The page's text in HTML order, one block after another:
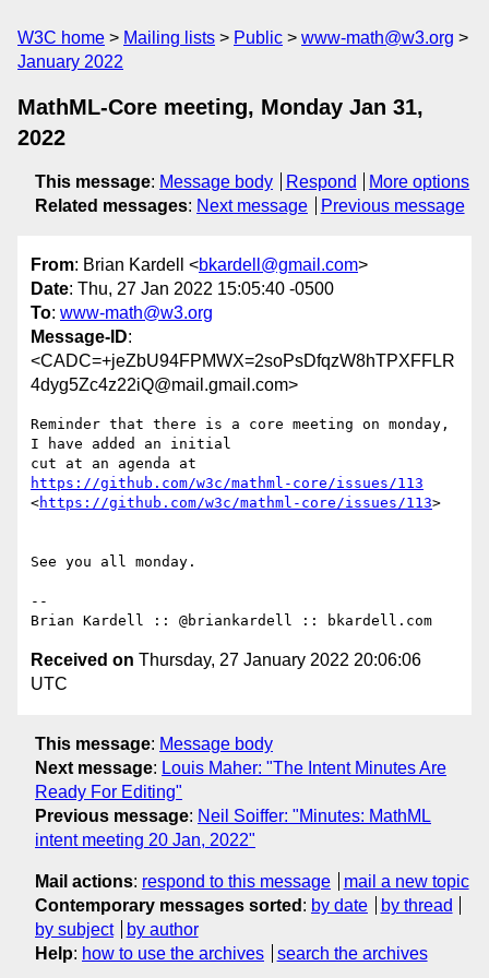
W3C home Mailing lists Public
www-math@w3.org
January 2022
MathML-Core meeting, Monday Jan 31,
2022
This message: Message body Respond
More options
Related messages: Next message Previous message
From: Brian Kardell <bkardell@gmail.com>
Date: Thu, 27 Jan 2022 15:05:40 -0500
To: www-math@w3.org
Message-ID:
<CADC=+jeZbU94FPMWX=2soPsDfqzW8hTPXFFLR
4dyg5Zc4z22iQ@mail.gmail.com>
Reminder that there is a core meeting on monday,
I have added an initial
https://github.com/w3c/mathml-core/issues/113
<https://github.com/w3c/mathml-core/issues/113>
See you all monday.
--
Received on Thursday, 27 January 2022 20:06:06
UTC
This message: Message body
Next message: Louis Maher: "The Intent Minutes Are
Ready For Editing"
Previous message: Neil Soiffer: "Minutes: MathML
intent meeting 20 Jan, 2022"
Mail actions: respond to this message
mail a new topic
Contemporary messages sorted : by date
by thread
by subject
by author
Help: how to use the archives search the archives